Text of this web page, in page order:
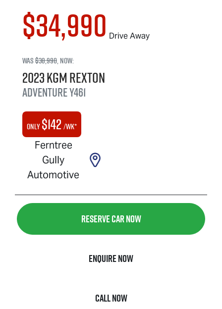
$34,990 Drive Away
Was$38,990,now:
2023KGMRexton
AdventureY461
Only$142 /wk*
Ferntree
Gully
Automotive
Reserve Car Now
Enquire Now
Call Now